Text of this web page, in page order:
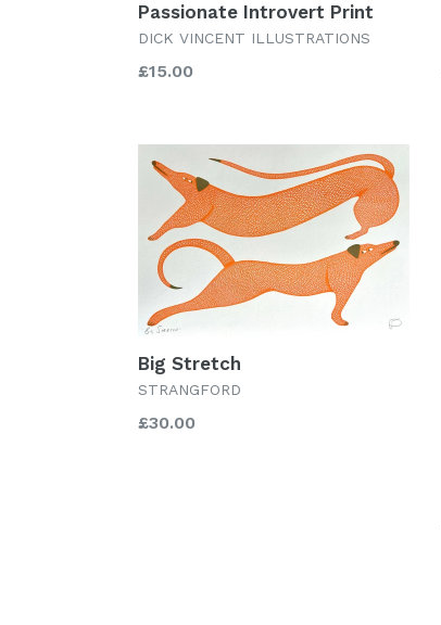
Passionate Introvert Print
DICK VINCENT ILLUSTRATIONS
Regular
£15.00
Big Stretch
STRANGFORD
Regular
£30.00